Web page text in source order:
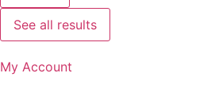
See all results
My Account